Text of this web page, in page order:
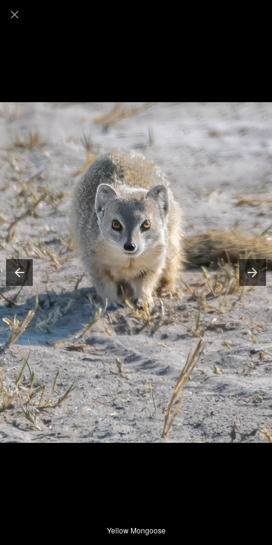
Yellow Mongoose